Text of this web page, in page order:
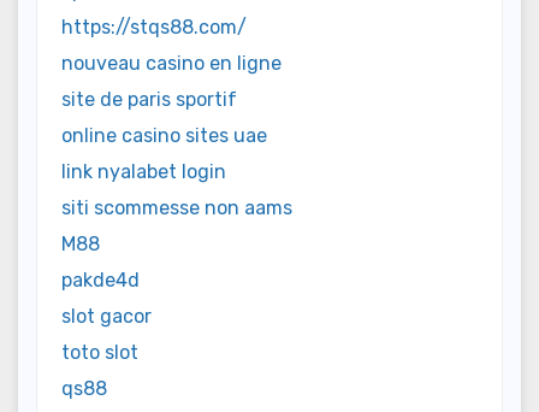
https://stqs88.com/
nouveau casino en ligne
site de paris sportif
online casino sites uae
link nyalabet login
siti scommesse non aams
M88
pakde4d
slot gacor
toto slot
qs88